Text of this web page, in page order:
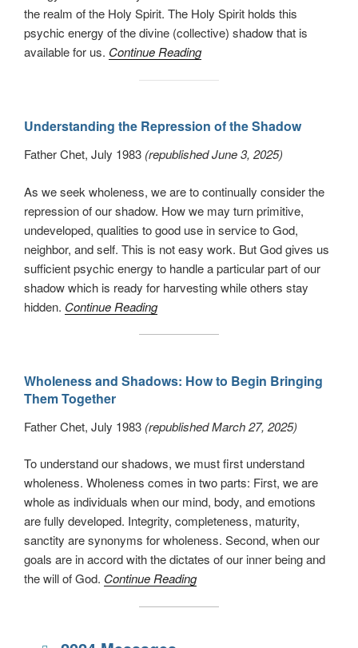
the realm of the Holy Spirit. The Holy Spirit holds this
psychic energy of the divine (collective) shadow that is
available for us. Continue Reading
Understanding the Repression of the Shadow
Father Chet, July 1983 (republished June 3, 2025)
As we seek wholeness, we are to continually consider the
repression of our shadow. How we may turn primitive,
undeveloped, qualities to good use in service to God,
neighbor, and self. This is not easy work. But God gives us
sufficient psychic energy to handle a particular part of our
shadow which is ready for harvesting while others stay
hidden. Continue Reading
Wholeness and Shadows: How to Begin Bringing
Them Together
Father Chet, July 1983 (republished March 27, 2025)
To understand our shadows, we must first understand
wholeness. Wholeness comes in two parts: First, we are
whole as individuals when our mind, body, and emotions
are fully developed. Integrity, completeness, maturity,
sanctity are synonyms for wholeness. Second, when our
goals are in accord with the dictates of our inner being and
the will of God. Continue Reading